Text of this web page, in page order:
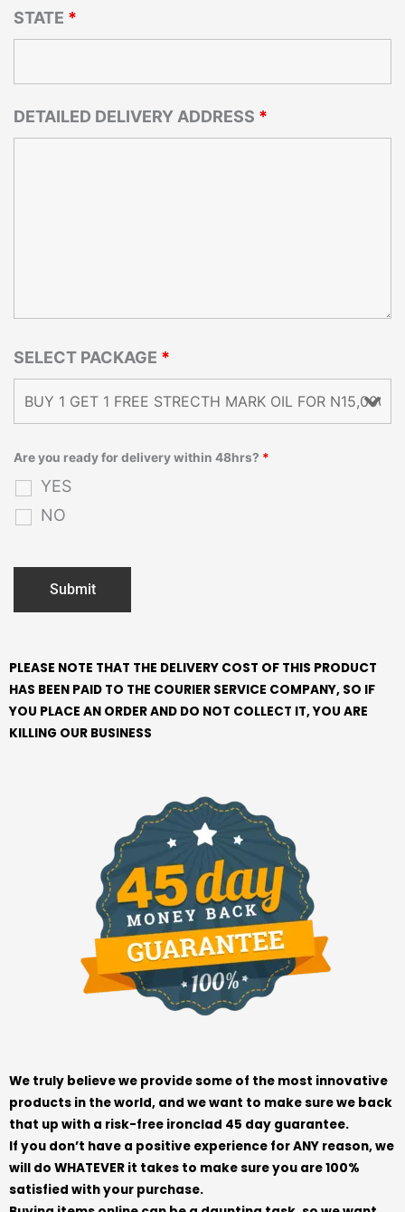
STATE *
DETAILED DELIVERY ADDRESS *
SELECT PACKAGE *
Are you ready for delivery within 48hrs? *
YES
NO
PLEASE NOTE THAT THE DELIVERY COST OF THIS PRODUCT
HAS BEEN PAID TO THE COURIER SERVICE COMPANY, SO IF
YOU PLACE AN ORDER AND DO NOT COLLECT IT, YOU ARE
KILLING OUR BUSINESS
We truly believe we provide some of the most innovative
products in the world, and we want to make sure we back
that up with a risk-free ironclad 45 day guarantee.
If you don’t have a positive experience for ANY reason, we
will do WHATEVER it takes to make sure you are 100%
satisfied with your purchase.